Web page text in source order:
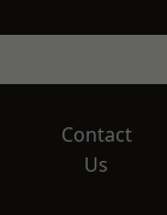
Contact
Us